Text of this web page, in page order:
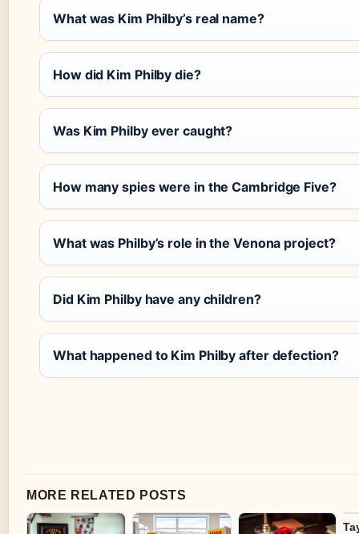
What was Kim Philby’s real name?
How did Kim Philby die?
Was Kim Philby ever caught?
How many spies were in the Cambridge Five?
What was Philby’s role in the Venona project?
Did Kim Philby have any children?
What happened to Kim Philby after defection?
MORE RELATED POSTS